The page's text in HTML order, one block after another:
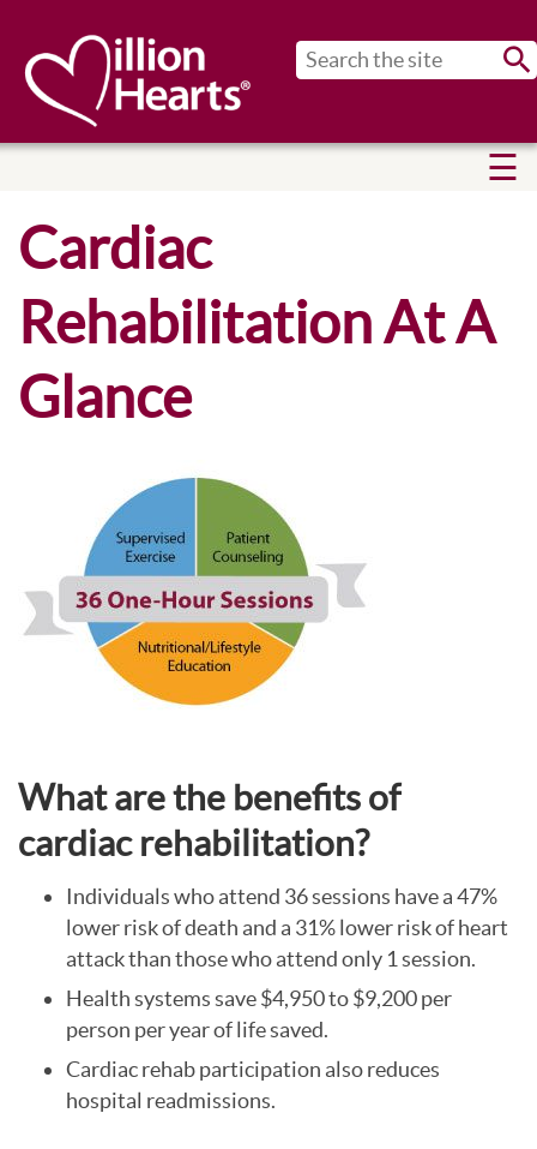
Cardiac
Rehabilitation At A
Glance
What are the benefits of
cardiac rehabilitation?
Individuals who attend 36 sessions have a 47%
lower risk of death and a 31% lower risk of heart
attack than those who attend only 1 session.
Health systems save $4,950 to $9,200 per
person per year of life saved.
Cardiac rehab participation also reduces
hospital readmissions.